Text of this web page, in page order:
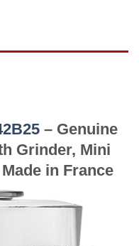
– Genuine
Grinder, Mini
in France